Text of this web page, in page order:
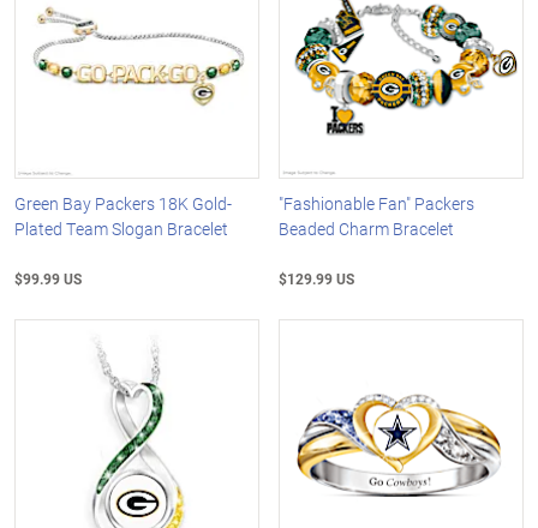
Green Bay Packers 18K Gold-
Plated Team Slogan Bracelet
$99.99 US
"Fashionable Fan" Packers
Beaded Charm Bracelet
$129.99 US